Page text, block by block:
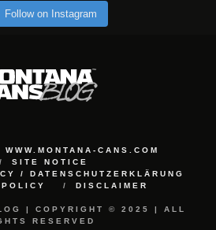
Follow on Instagram
WWW.MONTANA-CANS.COM
SITE NOTICE
/ DATENSCHUTZERKLÄRUNG
DISCLAIMER
| COPYRIGHT © 2025 | ALL
RESERVED